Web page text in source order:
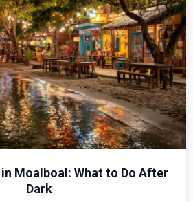
Moalboal: What to Do After
Dark